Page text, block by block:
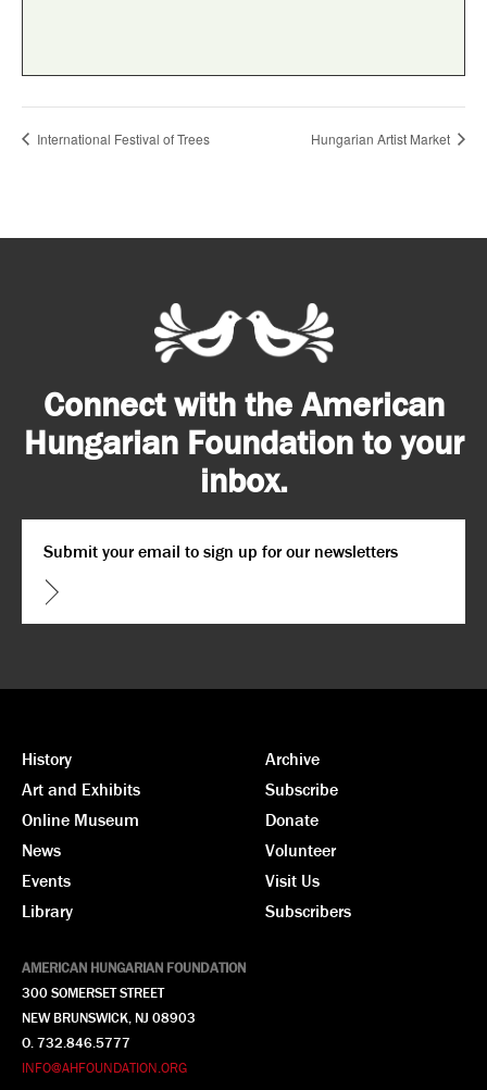
International Festival of Trees Hungarian Artist Market
Connect with the American
Hungarian Foundation to your
inbox.
CAPTCHA
History
Art and Exhibits
Online Museum
News
Events
Library
Archive
Subscribe
Donate
Volunteer
Visit Us
Subscribers
AMERICAN HUNGARIAN FOUNDATION
300 SOMERSET STREET
NEW BRUNSWICK, NJ 08903
O. 732.846.5777
INFO@AHFOUNDATION.ORG